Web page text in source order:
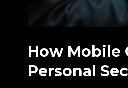
How Mobile
Personal